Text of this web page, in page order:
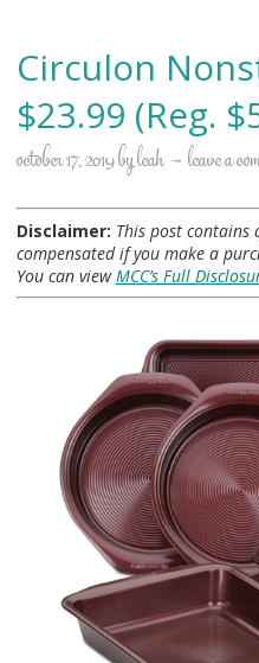
Circulon
$23.99 (Reg.
october 17, 2019byleah leave a
Disclaimer: This post
compensated if you make a
You can viewMCC’s Full